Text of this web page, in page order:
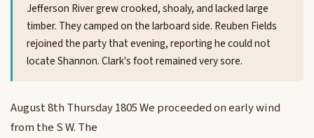
Jefferson River grew crooked, shoaly, and lacked large
timber. They camped on the larboard side. Reuben Fields
rejoined the party that evening, reporting he could not
locate Shannon. Clark's foot remained very sore.
August 8th Thursday 1805 We proceeded on early wind
from the S W. The